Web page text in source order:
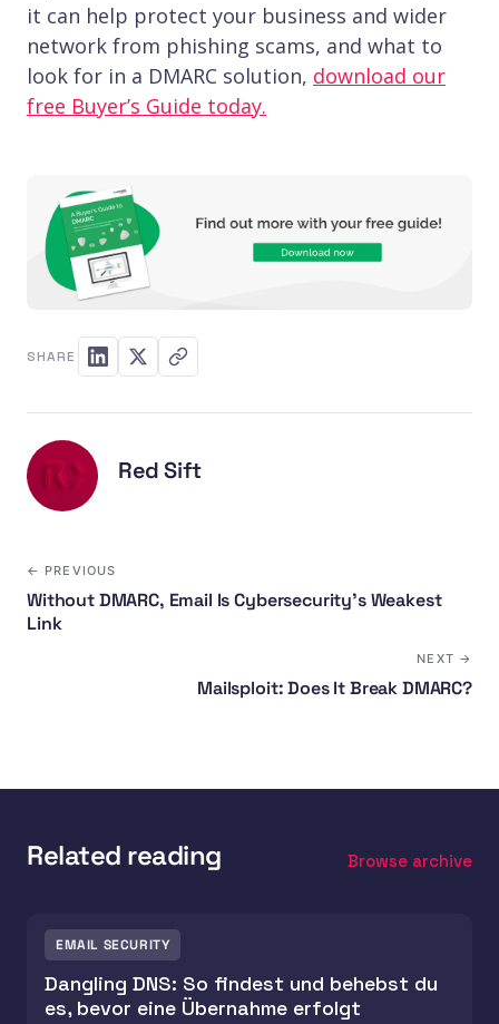
it can help protect your business and wider
network from phishing scams, and what to
look for in a DMARC solution, download our
free Buyer’s Guide today.
SHARE
Red Sift
← PREVIOUS
Without DMARC, Email Is Cybersecurity's Weakest
Link
NEXT →
Mailsploit: Does It Break DMARC?
Related reading Browse archive
EMAIL SECURITY
Dangling DNS: So findest und behebst du
es, bevor eine Übernahme erfolgt